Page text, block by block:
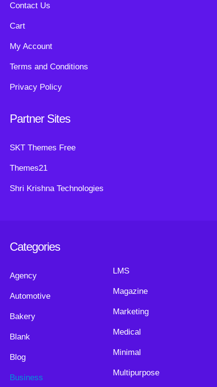
Contact Us
Cart
My Account
Terms and Conditions
Privacy Policy
Partner Sites
SKT Themes Free
Themes21
Shri Krishna Technologies
Categories
Agency
Automotive
Bakery
Blank
Blog
Business
LMS
Magazine
Marketing
Medical
Minimal
Multipurpose